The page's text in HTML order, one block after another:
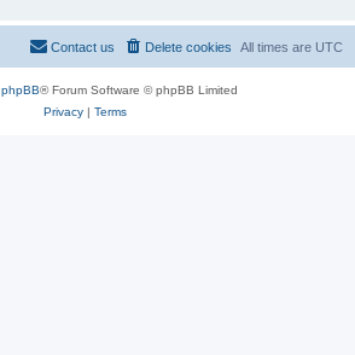
All times are UTC
Delete cookies
Contact us
phpBB® Forum Software © phpBB Limited
Privacy| Terms